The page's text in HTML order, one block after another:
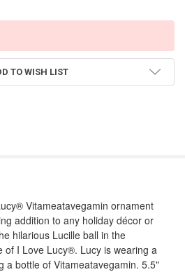
TO WISH LIST
Vitameatavegamin ornament
addition to any holiday décor or
hilarious Lucille ball in the
of I Love Lucy®. Lucy is wearing a
a bottle of Vitameatavegamin. 5.5"